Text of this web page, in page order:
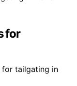
for
tailgating in